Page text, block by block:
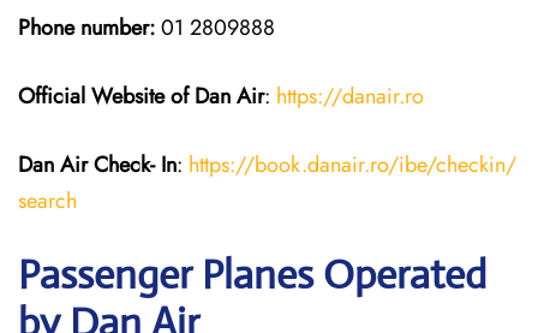
Phone number:01 2809888
Official Website of Dan Air: https://danair.ro
Dan AirCheck- In: https://book.danair.ro/ibe/checkin/
search
Passenger Planes Operated
by Dan Air